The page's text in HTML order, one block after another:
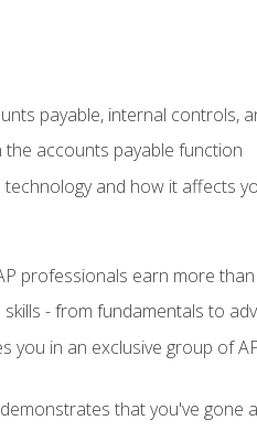
payable, internal controls,
accounts payable function
and how it affects
professionals earn more
- from fundamentals to
you in an exclusive group of
that you've gone